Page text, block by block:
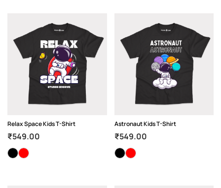
Relax Space Kids T-Shirt
₹549.00
Astronaut Kids T-Shirt
₹549.00